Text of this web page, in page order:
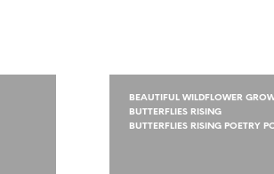
BEAUTIFUL WILDFLOWER
BUTTERFLIES RISING
BUTTERFLIES RISING POETRY